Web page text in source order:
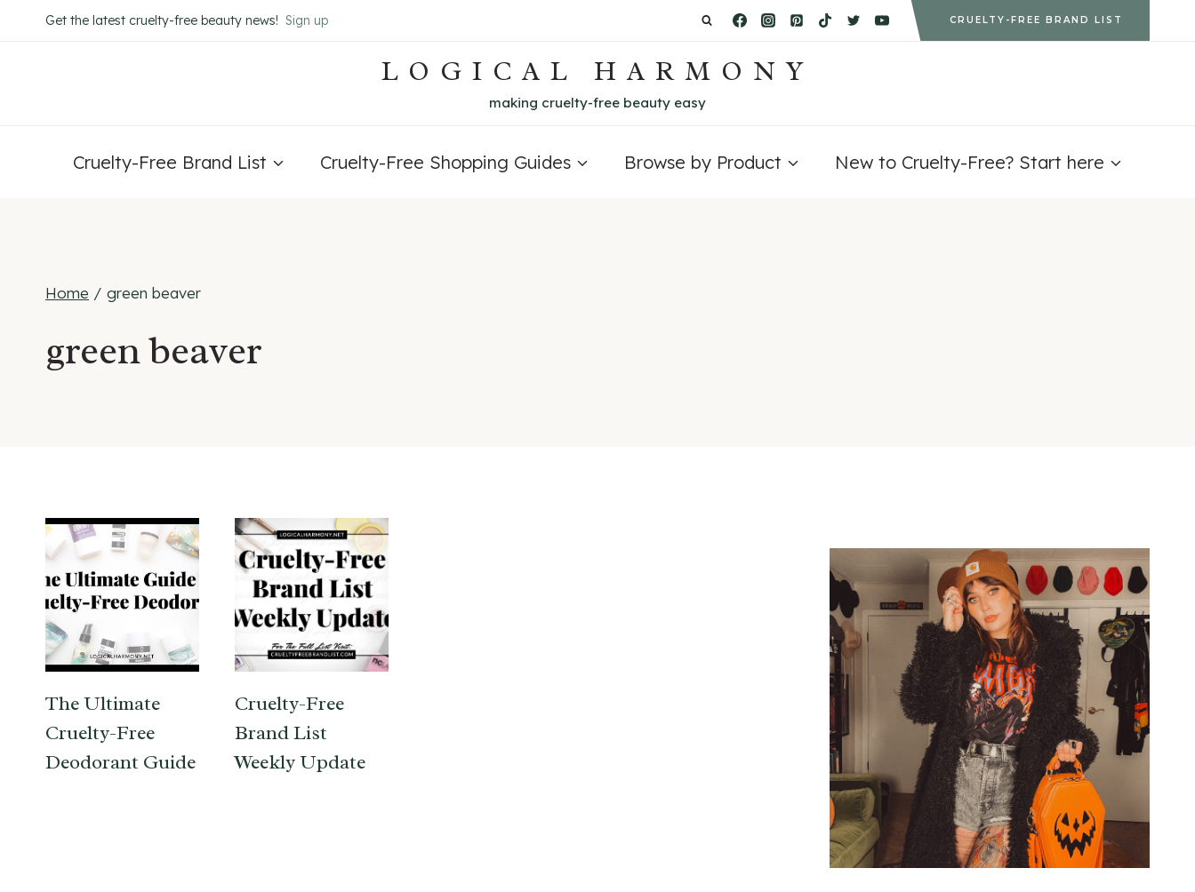
to
Get the latest cruelty-free beauty news! Sign up CRUELTY-FREE BRAND LIST
LOGICAL HARMONY
making cruelty-free beauty easy
Cruelty-Free Brand List Cruelty-Free Shopping Guides Browse by Product New to Cruelty-Free? Start here
Home / green beaver
green beaver
The Ultimate
Cruelty-Free
Deodorant Guide
Cruelty-Free
Brand List
Weekly Update